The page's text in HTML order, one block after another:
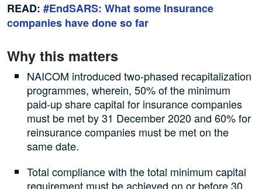
READ: #EndSARS: What some Insurance
companies have done so far
Why this matters
NAICOM introduced two-phased recapitalization
programmes, wherein, 50% of the minimum
paid-up share capital for insurance companies
must be met by 31 December 2020 and 60% for
reinsurance companies must be met on the
same date.
Total compliance with the total minimum capital
requirement must be achieved on or before 30